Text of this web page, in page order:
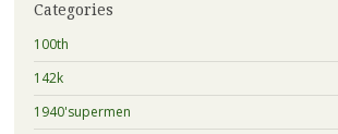
Categories
100th
142k
1940'supermen